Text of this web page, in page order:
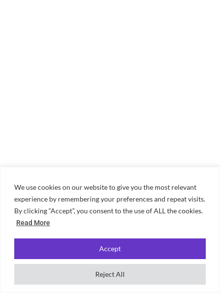
We use cookies on our website to give you the most relevant
experience by remembering your preferences and repeat visits.
By clicking “Accept”, you consent to the use of ALL the cookies.
Read More
Reject All
Accept